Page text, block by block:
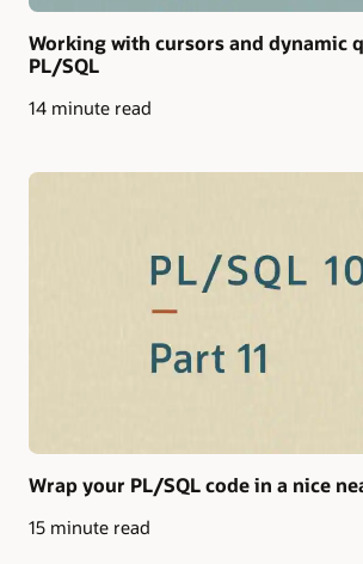
Working with cursors and dynamic
PL/SQL
14 minute read
Wrap your PL/SQL code in a nice
15 minute read